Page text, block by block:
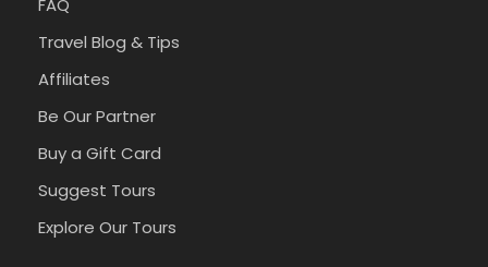
FAQ
Travel Blog & Tips
Affiliates
Be Our Partner
Buy a Gift Card
Suggest Tours
Explore Our Tours